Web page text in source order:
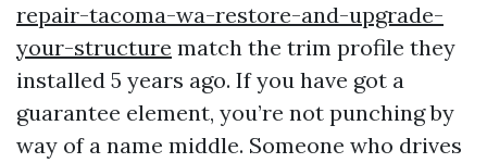
repair-tacoma-wa-restore-and-upgrade-
your-structure match the trim profile they
installed 5 years ago. If you have got a
guarantee element, you’re not punching by
way of a name middle. Someone who drives